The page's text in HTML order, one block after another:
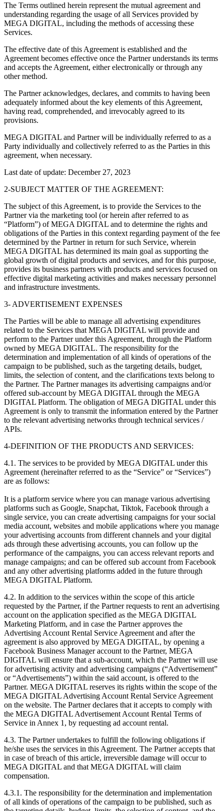
The Terms outlined herein represent the mutual agreement and
understanding regarding the usage of all Services provided by
MEGA DIGITAL, including the methods of accessing these
Services.
The effective date of this Agreement is established and the
Agreement becomes effective once the Partner understands its terms
and accepts the Agreement, either electronically or through any
other method.
The Partner acknowledges, declares, and commits to having been
adequately informed about the key elements of this Agreement,
having read, comprehended, and irrevocably agreed to its
provisions.
MEGA DIGITAL and Partner will be individually referred to as a
Party individually and collectively referred to as the Parties in this
agreement, when necessary.
Last date of update: December 27, 2023
2-SUBJECT MATTER OF THE AGREEMENT:
The subject of this Agreement, is to provide the Services to the
Partner via the marketing tool (or herein after referred to as
“Platform”) of MEGA DIGITAL and to determine the rights and
obligations of the Parties in this context regarding payment of the fee
determined by the Partner in return for such Service, wherein
MEGA DIGITAL has determined its main goal as supporting the
global growth of digital products and services, and for this purpose,
provides its business partners with products and services focused on
effective digital marketing activities and makes necessary personnel
and infrastructure investments.
3- ADVERTISEMENT EXPENSES
The Parties will be able to manage all advertising expenditures
related to the Services that MEGA DIGITAL will provide and
perform to the Partner under this Agreement, through the Platform
owned by MEGA DIGITAL. The responsibility for the
determination and implementation of all kinds of operations of the
campaign to be published, such as the targeting details, budget,
limits, the selection of content, and the clarifications texts belong to
the Partner. The Partner manages its advertising campaigns and/or
offered sub-account by MEGA DIGITAL through the MEGA
DIGITAL Platform. The obligation of MEGA DIGITAL under this
Agreement is only to transmit the information entered by the Partner
to the relevant advertising networks through technical services /
APIs.
4-DEFINITION OF THE PRODUCTS AND SERVICES:
4.1. The services to be provided by MEGA DIGITAL under this
Agreement (hereinafter referred to as the “Service” or “Services”)
are as follows:
It is a platform service where you can manage various advertising
platforms such as Google, Snapchat, Tiktok, Facebook through a
single service, you can create advertising campaigns for your social
media account, websites and mobile applications where you manage
your advertising accounts from different channels and your digital
ads through these advertising accounts, you can follow up the
performance of the campaigns, you can access relevant reports and
manage campaigns; and can be offered sub account from Facebook
and any other advertising platforms added in the future through
MEGA DIGITAL Platform.
4.2. In addition to the services within the scope of this article
requested by the Partner, if the Partner requests to rent an advertising
account on the application specified as the MEGA DIGITAL
Marketing Platform, and in case the Partner approves the
Advertising Account Rental Service Agreement and after the
agreement is also approved by MEGA DIGITAL, by opening a
Facebook Business Manager account to the Partner, MEGA
DIGITAL will ensure that a sub-account, which the Partner will use
for advertising activity and advertising campaigns (“Advertisement”
or “Advertisements”) within the said account, is offered to the
Partner. MEGA DIGITAL reserves its rights within the scope of the
MEGA DIGITAL Advertising Account Rental Service Agreement
on the website. The Partner declares that it accepts to comply with
the MEGA DIGITAL Advertisement Account Rental Terms of
Service in Annex 1, by requesting ad account rental.
4.3. The Partner undertakes to fulfill the following obligations if
he/she uses the services in this Agreement. The Partner accepts that
in case of breach of this article, irreversible damage will occur to
MEGA DIGITAL and that MEGA DIGITAL will claim
compensation.
4.3.1. The responsibility for the determination and implementation
of all kinds of operations of the campaign to be published, such as